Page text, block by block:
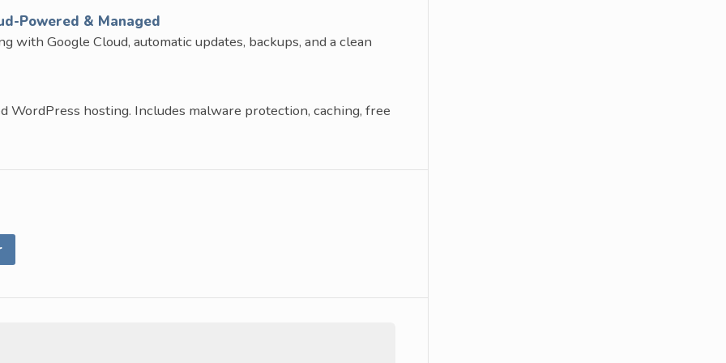
Powered & Managed
Google Cloud, automatic updates, backups, and a clean
WordPress hosting. Includes malware protection, caching, free